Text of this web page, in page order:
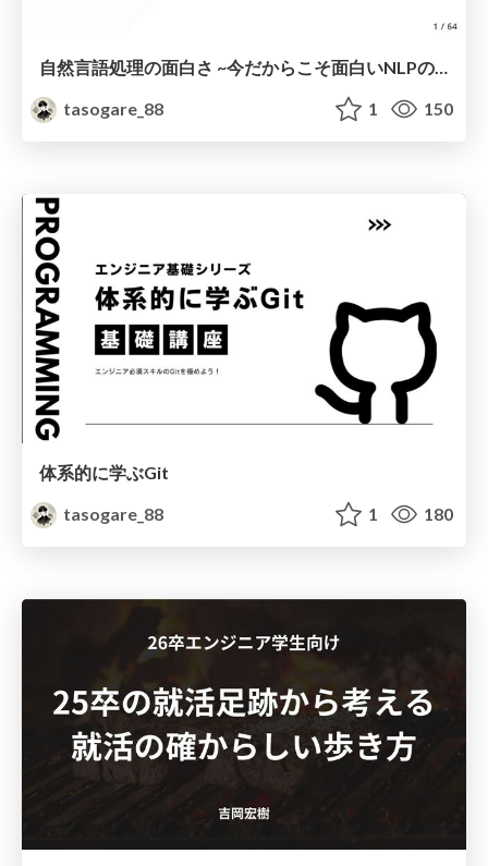
自然言語処理の面白さ ~今だからこそ面白いNLPの話~
tasogare_88
1 150
体系的に学ぶGit
tasogare_88
1 180